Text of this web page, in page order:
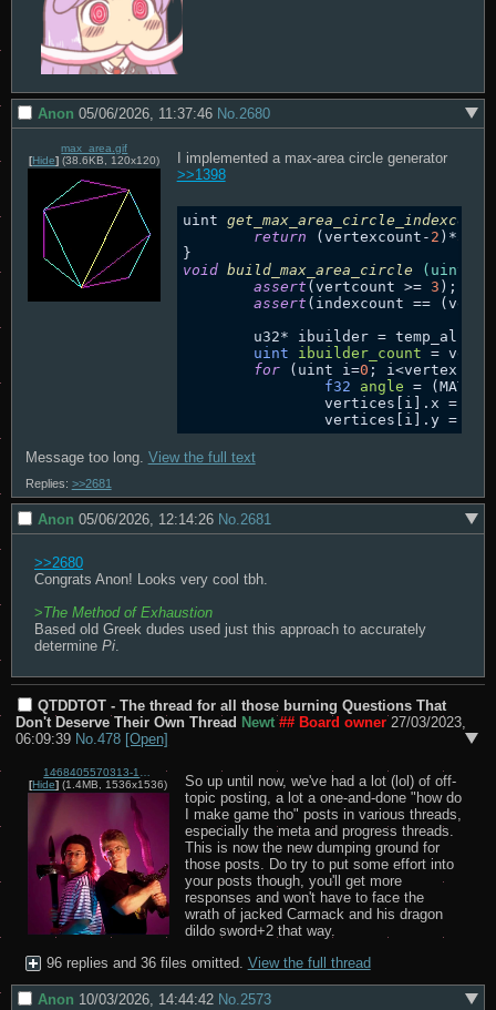
Anon 05/06/2026, 11:37:46 No.2680
max_area.gif
[Hide] (38.6KB, 120x120)
I implemented a max-area circle generator
>>1398
uint
return (vertexcount- 2 )*3
void build_max_area_circle
(uint
assert (vertcount >= 3 );
assert (indexcount ==
uint
ibuilder_count =
for (uint i=0 ;
f32
angle =
Message too long. View the full text
Replies: >>2681
Anon 05/06/2026, 12:14:26 No. 2681
>>2680
Congrats Anon! Looks very cool tbh.
>The Method of Exhaustion
Based old Greek dudes used just this approach to accurately
determine Pi.
QTDDTOT - The thread for all those burning Questions That
Don't Deserve Their Own Thread Newt ## Board owner 27/03/2023,
06:09:39 No.478 [Open]
[Hide] (1.4MB, 1536x1536)
So up until now, we've had a lot (lol) of off-
topic posting, a lot a one-and-done "how do
I make game tho" posts in various threads,
especially the meta and progress threads.
This is now the new dumping ground for
those posts. Do try to put some effort into
your posts though, you'll get more
responses and won't have to face the
wrath of jacked Carmack and his dragon
dildo sword+2 that way.
96 replies and 36 files omitted. View the full thread
Anon 10/03/2026, 14:44:42 No.2573